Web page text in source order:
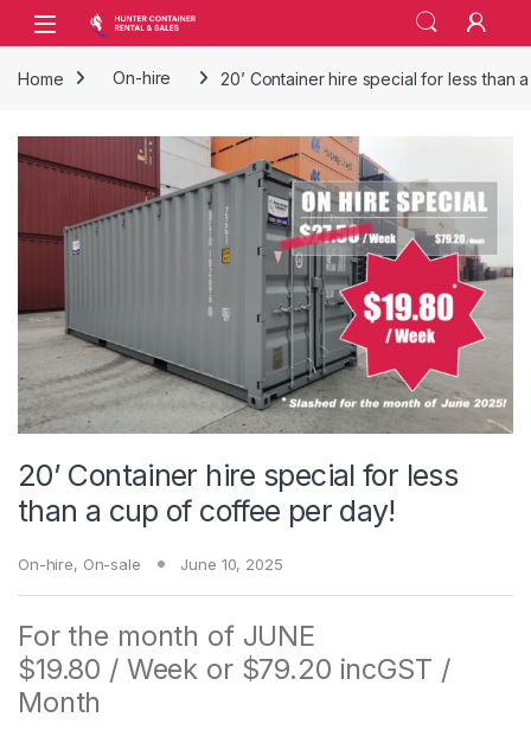
Skip to navigation
Skip to content
Open
Home On-hire 20’ Container hire special for less than
20’ Container hire special for less
than a cup of coffee per day!
On-hire, On-sale June 10, 2025
For the month of JUNE
$19.80 / Week or $79.20 incGST /
Month